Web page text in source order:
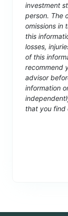
investment
person. The
omissions in
this
losses,
of this
recommend
advisor
information
that you find